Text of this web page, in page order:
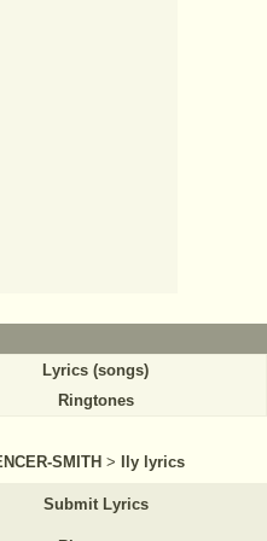
Lyrics (songs)
Ringtones
SMITH > Ily lyrics
Submit Lyrics